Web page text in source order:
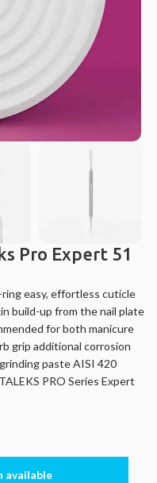
Pro Expert 51
easy, effortless cuticle
build-up from the nail plate
for both manicure
grip additional corrosion
paste AISI 420
PRO Series Expert
available